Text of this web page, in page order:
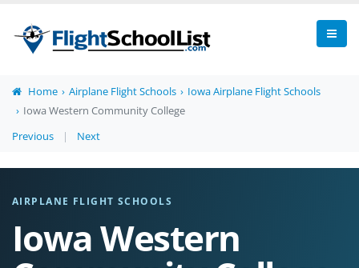
Home Airplane Flight Schools
Iowa Airplane Flight Schools
Iowa Western Community College
Previous
| Next
AIRPLANE FLIGHT SCHOOLS
Iowa Western